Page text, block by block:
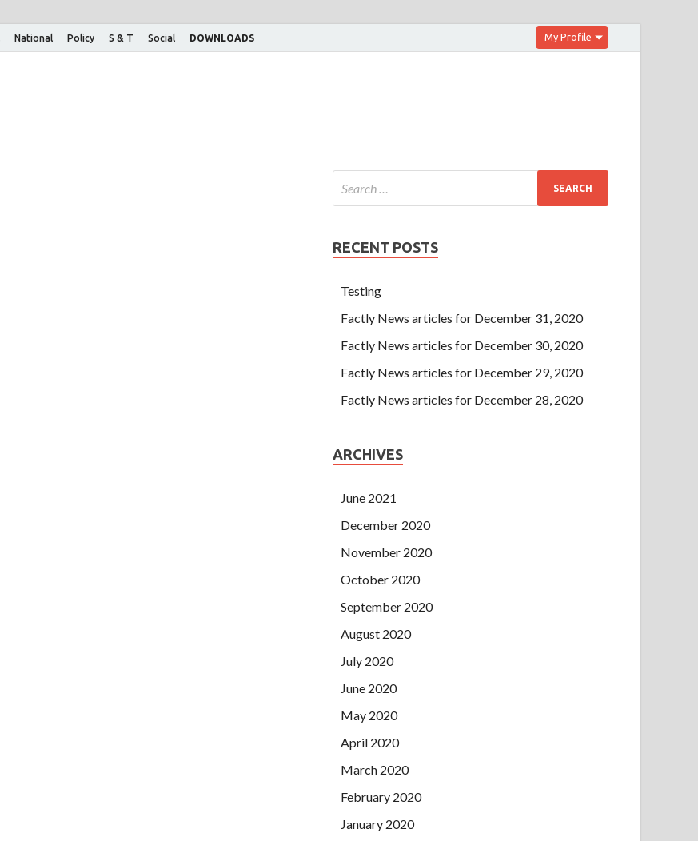
National Policy S & T Social DOWNLOADS My Profile
RECENT POSTS
Testing
Factly News articles for December 31, 2020
Factly News articles for December 30, 2020
Factly News articles for December 29, 2020
Factly News articles for December 28, 2020
ARCHIVES
June 2021
December 2020
November 2020
October 2020
September 2020
August 2020
July 2020
June 2020
May 2020
April 2020
March 2020
February 2020
January 2020